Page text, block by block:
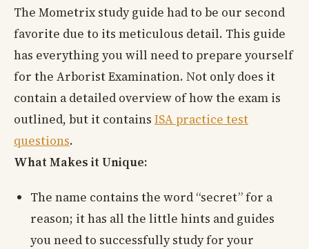
The Mometrix study guide had to be our second
favorite due to its meticulous detail. This guide
has everything you will need to prepare yourself
for the Arborist Examination. Not only does it
contain a detailed overview of how the exam is
outlined, but it contains ISA practice test
questions.
What Makes it Unique:
The name contains the word “secret” for a
reason; it has all the little hints and guides
you need to successfully study for your